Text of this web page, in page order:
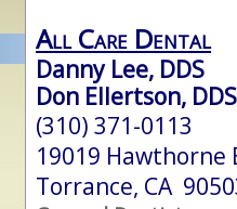
All Care Dental
Danny Lee, DDS
Don Ellertson, DDS
(310) 371-0113
19019 Hawthorne
Torrance, CA